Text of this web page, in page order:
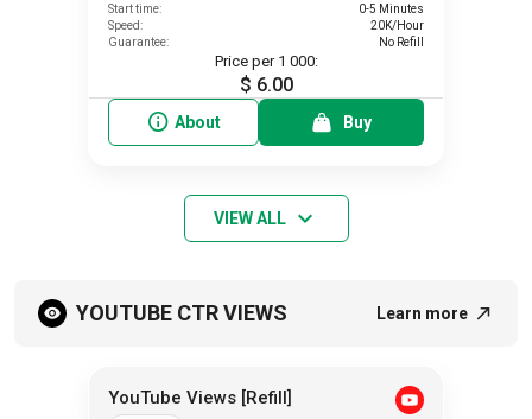
Start time:
0-5 Minutes
Speed:
20K/Hour
Guarantee:
No Refill
Price per 1 000:
$ 6.00
About Buy
VIEW ALL
YOUTUBE CTR VIEWS Learn more
YouTube Views [Refill]